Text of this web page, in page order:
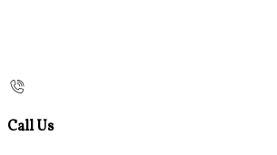
Call Us